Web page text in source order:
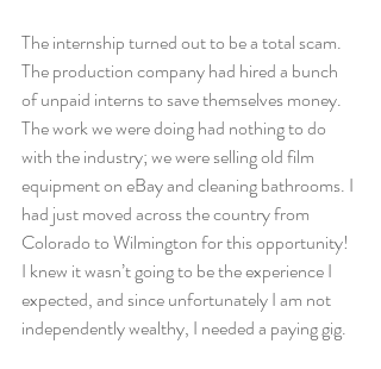
The internship turned out to be a total scam.
The production company had hired a bunch
of unpaid interns to save themselves money.
The work we were doing had nothing to do
with the industry; we were selling old film
equipment on eBay and cleaning bathrooms. I
had just moved across the country from
Colorado to Wilmington for this opportunity!
I knew it wasn’t going to be the experience I
expected, and since unfortunately I am not
independently wealthy, I needed a paying gig.